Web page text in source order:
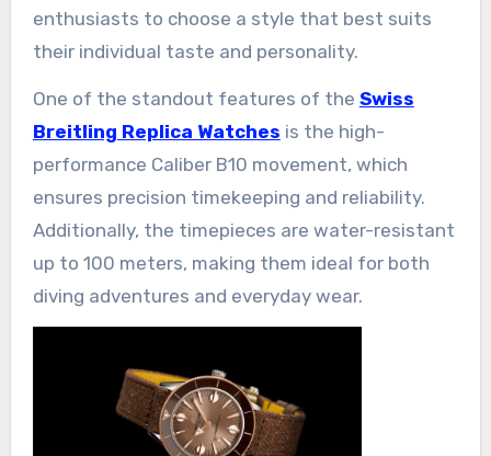
enthusiasts to choose a style that best suits
their individual taste and personality.
One of the standout features of the Swiss
Breitling Replica Watches is the high-
performance Caliber B10 movement, which
ensures precision timekeeping and reliability.
Additionally, the timepieces are water-resistant
up to 100 meters, making them ideal for both
diving adventures and everyday wear.